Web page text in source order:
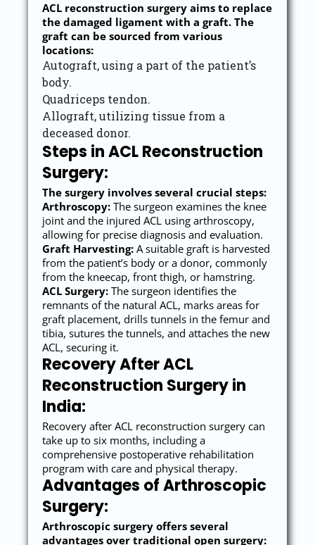
ACL reconstruction surgery aims to replace
the damaged ligament with a graft. The
graft can be sourced from various
locations:
Autograft, using a part of the patient’s
body.
Quadriceps tendon.
Allograft, utilizing tissue from a
deceased donor.
Steps in ACL Reconstruction
Surgery:
The surgery involves several crucial steps:
Arthroscopy: The surgeon examines the knee
joint and the injured ACL using arthroscopy,
allowing for precise diagnosis and evaluation.
Graft Harvesting: A suitable graft is harvested
from the patient’s body or a donor, commonly
from the kneecap, front thigh, or hamstring.
ACL Surgery: The surgeon identifies the
remnants of the natural ACL, marks areas for
graft placement, drills tunnels in the femur and
tibia, sutures the tunnels, and attaches the new
ACL, securing it.
Recovery After ACL
Reconstruction Surgery in
India:
Recovery after ACL reconstruction surgery can
take up to six months, including a
comprehensive postoperative rehabilitation
program with care and physical therapy.
Advantages of Arthroscopic
Surgery:
Arthroscopic surgery offers several
advantages over traditional open surgery: